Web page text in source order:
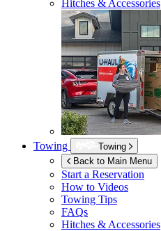
Hitches & Accessories
Towing
Towing
Back to Main Menu
Start a Reservation
How to Videos
Towing Tips
FAQs
Hitches & Accessories